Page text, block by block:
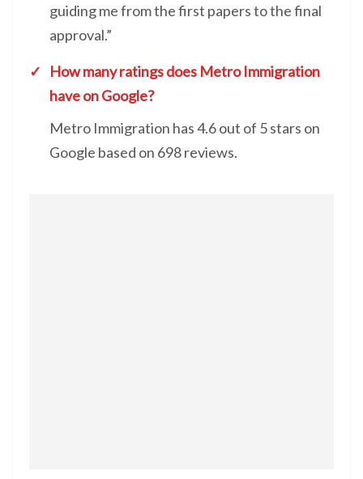
guiding me from the first papers to the final
approval.”
How many ratings does Metro Immigration
have on Google?
Metro Immigration has 4.6 out of 5 stars on
Google based on 698 reviews.